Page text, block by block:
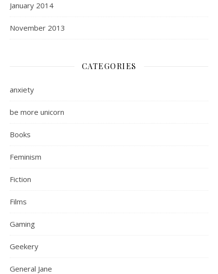
January 2014
November 2013
CATEGORIES
anxiety
be more unicorn
Books
Feminism
Fiction
Films
Gaming
Geekery
General Jane